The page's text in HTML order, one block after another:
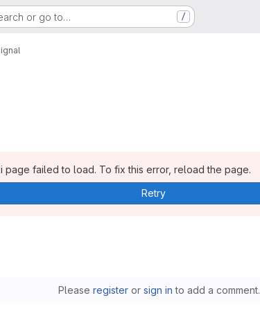
or go to… /
page failed to load. To fix this error, reload the page.
Retry
Please registeror sign in to add a comment.